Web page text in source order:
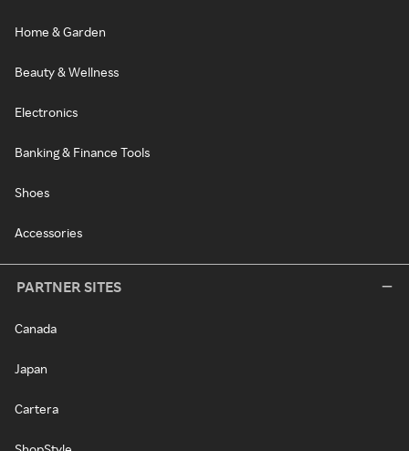
Home & Garden
Beauty & Wellness
Electronics
Banking & Finance Tools
Shoes
Accessories
PARTNER SITES
Canada
Japan
Cartera